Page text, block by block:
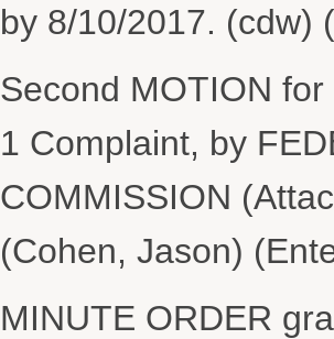
by 8/10/2017. (cdw)
Second MOTION
1 Complaint, by
COMMISSION
(Cohen, Jason)
MINUTE ORDER